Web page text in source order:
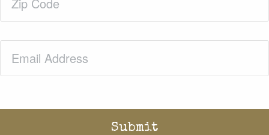
Code(Required)